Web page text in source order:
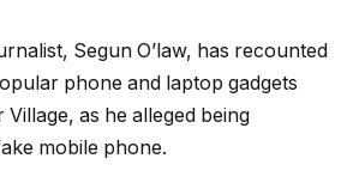
Segun O’law, has recounted
phone and laptop gadgets
as he alleged being
mobile phone.